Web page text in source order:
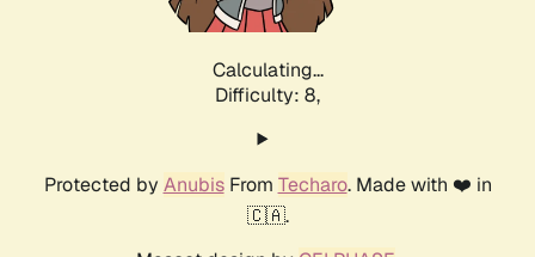
Calculating...
Difficulty: 8,
Protected by AnubisFrom Techaro. Made with ❤️ in
🇨🇦.